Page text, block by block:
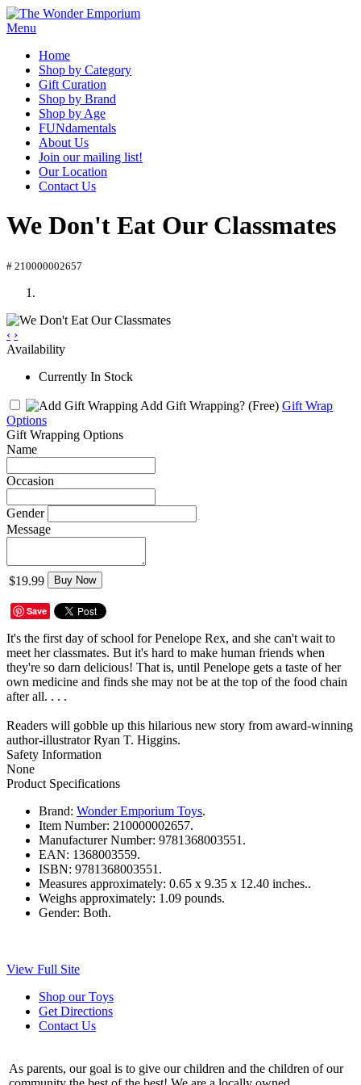
Menu
Home
Shop by Category
Gift Curation
Shop by Brand
Shop by Age
FUNdamentals
About Us
Join our mailing list!
Our Location
Contact Us
We Don't Eat Our Classmates
# 210000002657
‹ ›
Availability
Currently In Stock
Add Gift Wrapping? (Free) Gift Wrap
Options
Gift Wrapping Options
Name
Occasion
Gender
Message
$19.99 Buy Now
Save
It's the first day of school for Penelope Rex, and she can't wait to
meet her classmates. But it's hard to make human friends when
they're so darn delicious! That is, until Penelope gets a taste of her
own medicine and finds she may not be at the top of the food chain
after all. . . .
Readers will gobble up this hilarious new story from award-winning
author-illustrator Ryan T. Higgins.
Safety Information
None
Product Specifications
Brand: Wonder Emporium Toys.
Item Number: 210000002657.
Manufacturer Number: 9781368003551.
EAN: 1368003559.
ISBN: 9781368003551.
Measures approximately: 0.65 x 9.35 x 12.40 inches..
Weighs approximately: 1.09 pounds.
Gender: Both.
View Full Site
Shop our Toys
Get Directions
Contact Us
As parents, our goal is to give our children and the children of our